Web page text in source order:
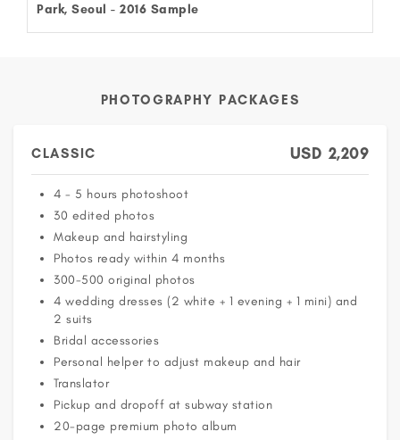
Park, Seoul - 2016 Sample
PHOTOGRAPHY PACKAGES
CLASSIC USD 2,209
4 - 5 hours photoshoot
30 edited photos
Makeup and hairstyling
Photos ready within 4 months
300-500 original photos
4 wedding dresses (2 white + 1 evening + 1 mini) and
2 suits
Bridal accessories
Personal helper to adjust makeup and hair
Translator
Pickup and dropoff at subway station
20-page premium photo album